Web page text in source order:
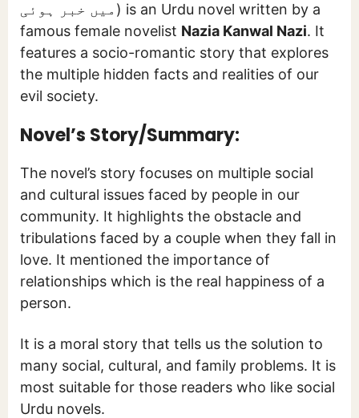
میں خبر ہوئی) is an Urdu novel written by a
famous female novelist Nazia Kanwal Nazi. It
features a socio-romantic story that explores
the multiple hidden facts and realities of our
evil society.
Novel’s Story/Summary:
The novel’s story focuses on multiple social
and cultural issues faced by people in our
community. It highlights the obstacle and
tribulations faced by a couple when they fall in
love. It mentioned the importance of
relationships which is the real happiness of a
person.
It is a moral story that tells us the solution to
many social, cultural, and family problems. It is
most suitable for those readers who like social
Urdu novels.